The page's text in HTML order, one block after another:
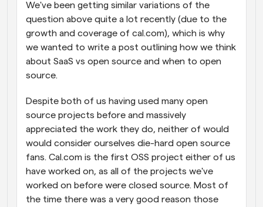
We've been getting similar variations of the
question above quite a lot recently (due to the
growth and coverage of cal.com), which is why
we wanted to write a post outlining how we think
about SaaS vs open source and when to open
source.
Despite both of us having used many open
source projects before and massively
appreciated the work they do, neither of would
would consider ourselves die-hard open source
fans. Cal.com is the first OSS project either of us
have worked on, as all of the projects we've
worked on before were closed source. Most of
the time there was a very good reason those